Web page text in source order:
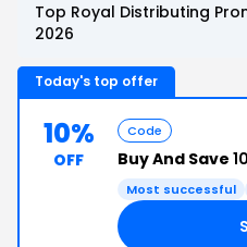
Top Royal Distributing
2026
Today's top offer
10%
OFF
Code
Buy And Save
Most successful